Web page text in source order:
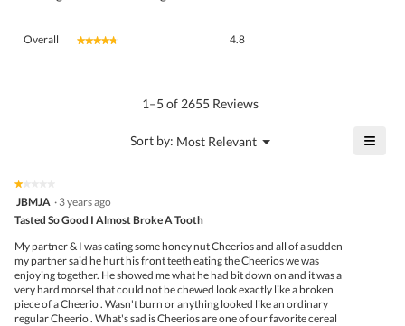
Overall ★★★★★
★★★★★ 4.8
is
5.
1–5 of 2655 Reviews
Sort by: Most Relevant ▼
Menu ≡
★★★★★
★★★★★
1
of
stars.
JBMJA · 3 years ago
Tasted So Good I Almost Broke A Tooth
My partner & I was eating some honey nut Cheerios and all of a sudden
my partner said he hurt his front teeth eating the Cheerios we was
enjoying together. He showed me what he had bit down on and it was a
very hard morsel that could not be chewed look exactly like a broken
piece of a Cheerio . Wasn't burn or anything looked like an ordinary
regular Cheerio . What's sad is Cheerios are one of our favorite cereal